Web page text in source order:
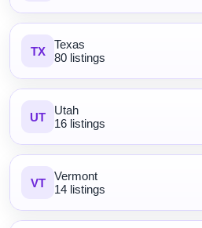
TX
Texas
80 listings
UT
Utah
16 listings
VT
Vermont
14 listings